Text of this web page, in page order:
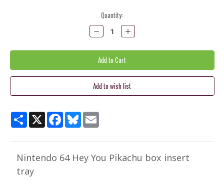
Quantity:
Decrease
Quantity:
Increase
Quantity:
ShareX Facebook
BlueskyEmail
Nintendo 64 Hey You Pikachu box insert
tray